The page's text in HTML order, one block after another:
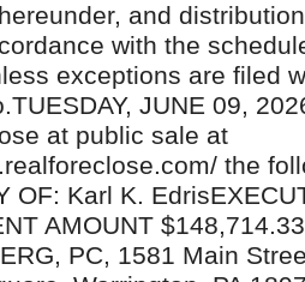
and
with the
exceptions are filed
JUNE 09,
at public sale at
the
OF: Karl K.
AMOUNT
PC, 1581 Main